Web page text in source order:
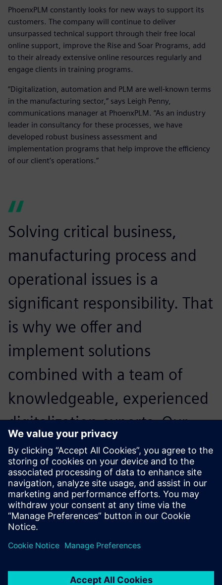
PhoenxPLM constantly looks for new ways to support its
customers. The company will continue to deliver
unsurpassed technical support through their free local
online support, improve the Rise and Soar Programs, add
to their already extensive online resources regularly and
engage clients in training programs.
“Digitalization, automation and PLM are well-known terms
in the manufacturing sector,” says Leigh Penny,
communications manager at PhoenxPLM. “As an industry
leader in consultancy for these processes, we have
developed robust business assessment and
implementation programs that help improve the efficiency
of our client’s operations.”
Solving critical business,
manufacturing process and
operational issues is a
significant responsibility. That
is why we offer and
implement solutions
combined with a team of
knowledgeable, experienced
digitalization experts. Our
primary goal is to maximize
our customers’ technology
investments.
Mark Wilson, General Manager,, PhoenxPLM